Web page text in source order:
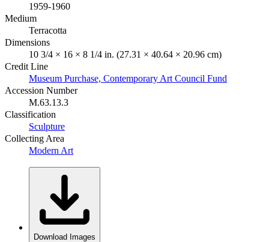
1959-1960
Medium
Terracotta
Dimensions
10 3/4 × 16 × 8 1/4 in. (27.31 × 40.64 × 20.96 cm)
Credit Line
Museum Purchase, Contemporary Art Council Fund
Accession Number
M.63.13.3
Classification
Sculpture
Collecting Area
Modern Art
Download Images